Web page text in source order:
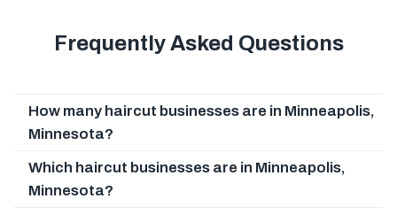
Frequently Asked Questions
How many haircut businesses are in Minneapolis,
Minnesota?
Which haircut businesses are in Minneapolis,
Minnesota?